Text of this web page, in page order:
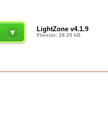
LightZone v4.1.9
Filesize: 28.25 kB